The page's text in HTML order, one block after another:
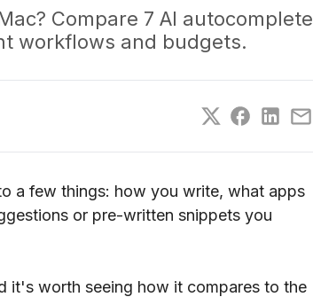
Compare 7 AI autocomplete
workflows and budgets.
a few things: how you write, what apps
or pre-written snippets you
it's worth seeing how it compares to the